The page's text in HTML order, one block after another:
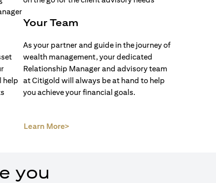
help
Your Team
As your partner and guide in the journey of
wealth management, your dedicated
Relationship Manager and advisory team
at Citigold will always be at hand to help
you achieve your financial goals.
Learn More>
you